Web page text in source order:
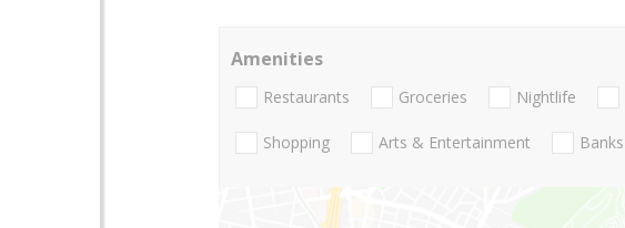
Amenities
Restaurants Groceries Nightlife
Shopping Arts & Entertainment Banks